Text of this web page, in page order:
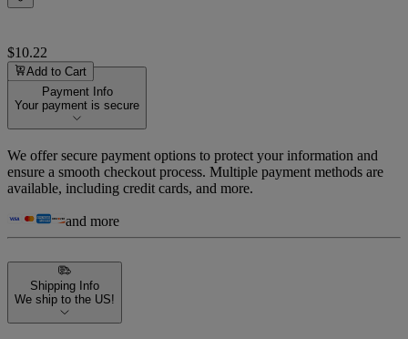
$10.22
Add to Cart
Payment Info
Your payment is secure
We offer secure payment options to protect your information and
ensure a smooth checkout process. Multiple payment methods are
available, including credit cards, and more.
and more
Shipping Info
We ship to the US!